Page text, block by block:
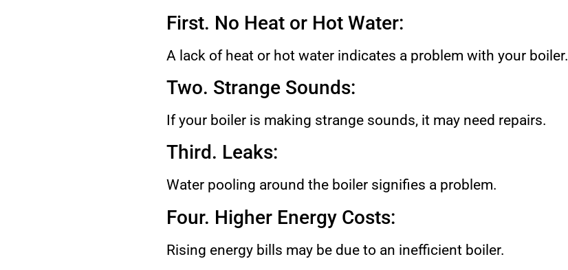
First. No Heat or Hot Water:
A lack of heat or hot water indicates a problem with your boiler.
Two. Strange Sounds:
If your boiler is making strange sounds, it may need repairs.
Third. Leaks:
Water pooling around the boiler signifies a problem.
Four. Higher Energy Costs:
Rising energy bills may be due to an inefficient boiler.